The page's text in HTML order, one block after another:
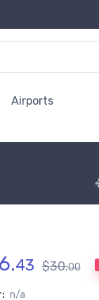
Airports
.43 $30.00
n/a